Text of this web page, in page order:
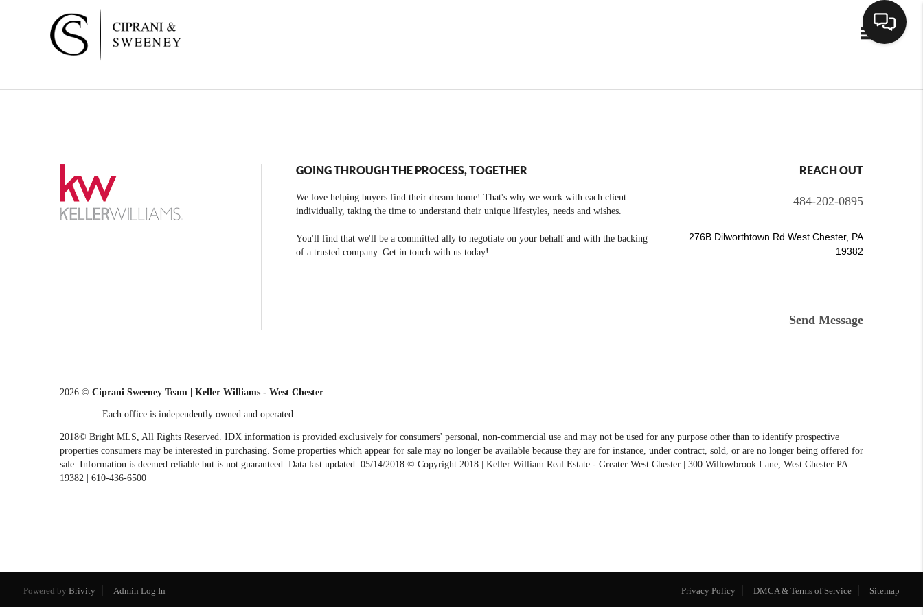
GOING THROUGH THE PROCESS, TOGETHER
We love helping buyers find their dream home! That's why we work with each client
individually, taking the time to understand their unique lifestyles, needs and wishes.
You'll find that we'll be a committed ally to negotiate on your behalf and with the backing
of a trusted company. Get in touch with us today!
REACH OUT
484-202-0895
276B Dilworthtown Rd West Chester, PA
19382
Send Message
2026 © Ciprani Sweeney Team | Keller Williams - West Chester
Each office is independently owned and operated.
2018© Bright MLS, All Rights Reserved. IDX information is provided exclusively for consumers' personal, non-commercial use and may not be used for any purpose other than to identify prospective
properties consumers may be interested in purchasing. Some properties which appear for sale may no longer be available because they are for instance, under contract, sold, or are no longer being offered for
sale. Information is deemed reliable but is not guaranteed. Data last updated: 05/14/2018.© Copyright 2018 | Keller William Real Estate - Greater West Chester | 300 Willowbrook Lane, West Chester PA
19382 | 610-436-6500
Powered by Brivity Admin Log In Privacy Policy DMCA & Terms of Service Sitemap